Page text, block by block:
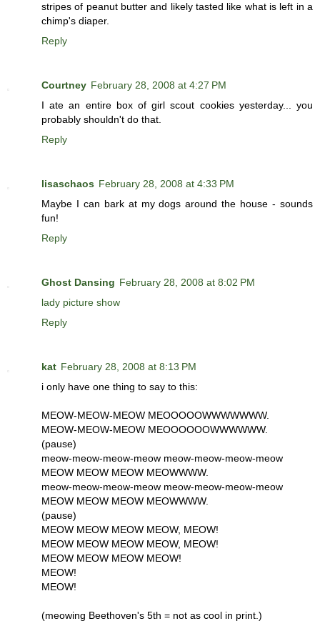
stripes of peanut butter and likely tasted like what is left in a
chimp's diaper.
Reply
Courtney February 28, 2008 at 4:27 PM
I ate an entire box of girl scout cookies yesterday... you
probably shouldn't do that.
Reply
lisaschaos February 28, 2008 at 4:33 PM
Maybe I can bark at my dogs around the house - sounds
fun!
Reply
Ghost Dansing February 28, 2008 at 8:02 PM
lady picture show
Reply
kat February 28, 2008 at 8:13 PM
i only have one thing to say to this:
MEOW-MEOW-MEOW MEOOOOOWWWWWWW.
MEOW-MEOW-MEOW MEOOOOOOWWWWWW.
(pause)
meow-meow-meow-meow meow-meow-meow-meow
MEOW MEOW MEOW MEOWWWW.
meow-meow-meow-meow meow-meow-meow-meow
MEOW MEOW MEOW MEOWWWW.
(pause)
MEOW MEOW MEOW MEOW, MEOW!
MEOW MEOW MEOW MEOW, MEOW!
MEOW MEOW MEOW MEOW!
MEOW!
MEOW!
(meowing Beethoven's 5th = not as cool in print.)